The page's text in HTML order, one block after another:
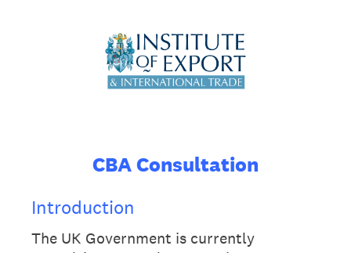
CBA Consultation
Introduction
The UK Government is currently